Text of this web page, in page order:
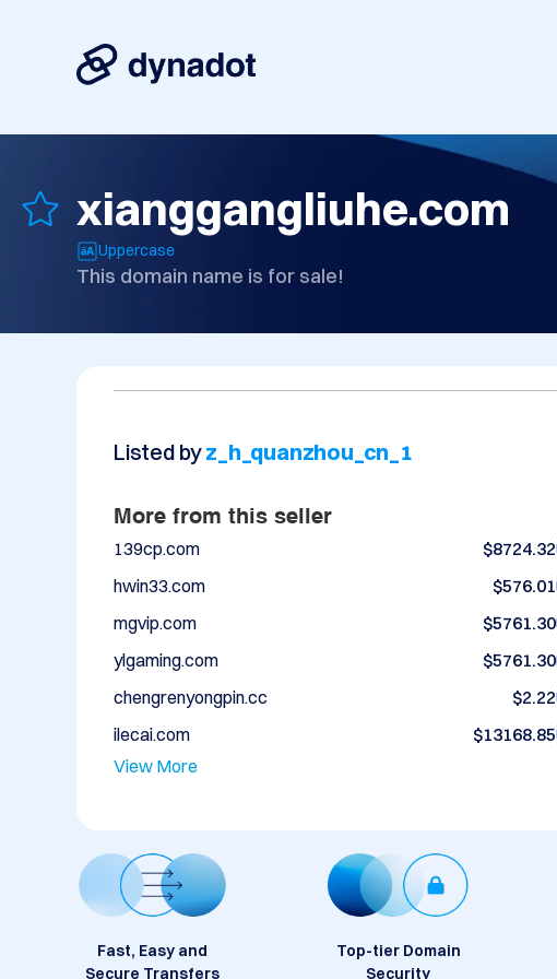
xianggangliuhe.com
Uppercase
This domain name is for sale!
Listed byz_h_quanzhou_cn_1
More from this seller
139cp.com $8724.32
hwin33.com
$576.01
mgvip.com
$5761.30
ylgaming.com
$5761.30
chengrenyongpin.cc
$2.22
ilecai.com
$13168.85
View More
Fast, Easy and
Secure Transfers
Top-tier Domain
Security